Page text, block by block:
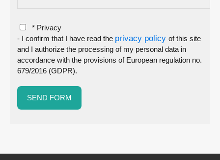
* Privacy
- I confirm that I have read the privacy policy of this site
and I authorize the processing of my personal data in
accordance with the provisions of European regulation no.
679/2016 (GDPR).